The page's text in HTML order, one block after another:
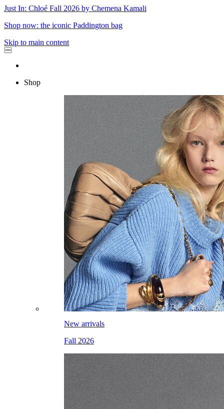
Just In: Chloé Fall 2026 by Chemena Kamali
Shop now: the iconic Paddington bag
Skip to main content
Shop
New arrivals
Fall 2026